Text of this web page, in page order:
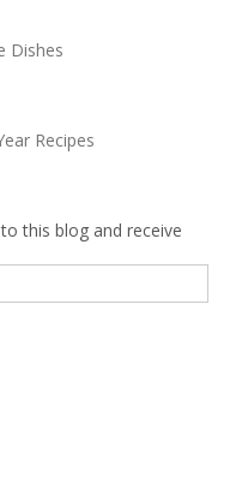
this blog and receive